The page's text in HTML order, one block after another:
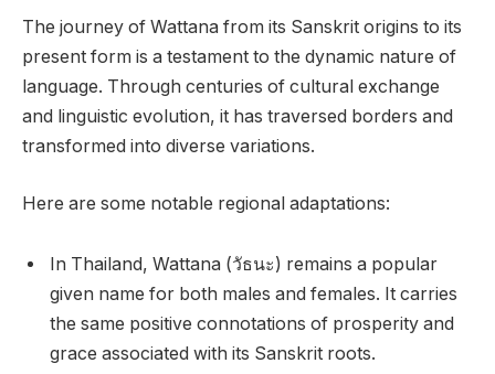
The journey of Wattana from its Sanskrit origins to its
present form is a testament to the dynamic nature of
language. Through centuries of cultural exchange
and linguistic evolution, it has traversed borders and
transformed into diverse variations.
Here are some notable regional adaptations:
In Thailand, Wattana (วัธนะ) remains a popular
given name for both males and females. It carries
the same positive connotations of prosperity and
grace associated with its Sanskrit roots.